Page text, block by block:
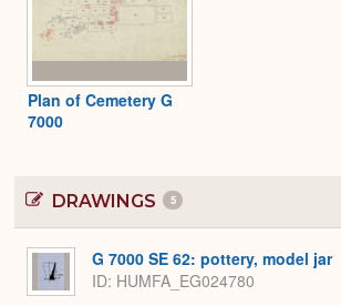
Plan of Cemetery G
7000
DRAWINGS 5
G 7000 SE 62: pottery, model jar
ID HUMFA_EG024780